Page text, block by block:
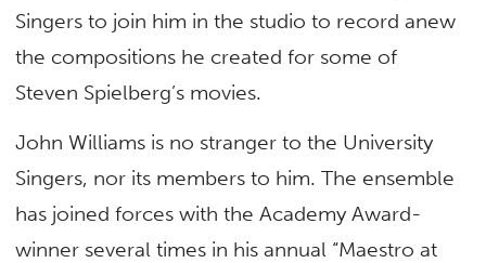
Singers to join him in the studio to record anew
the compositions he created for some of
Steven Spielberg’s movies.
John Williams is no stranger to the University
Singers, nor its members to him. The ensemble
has joined forces with the Academy Award-
winner several times in his annual “Maestro at